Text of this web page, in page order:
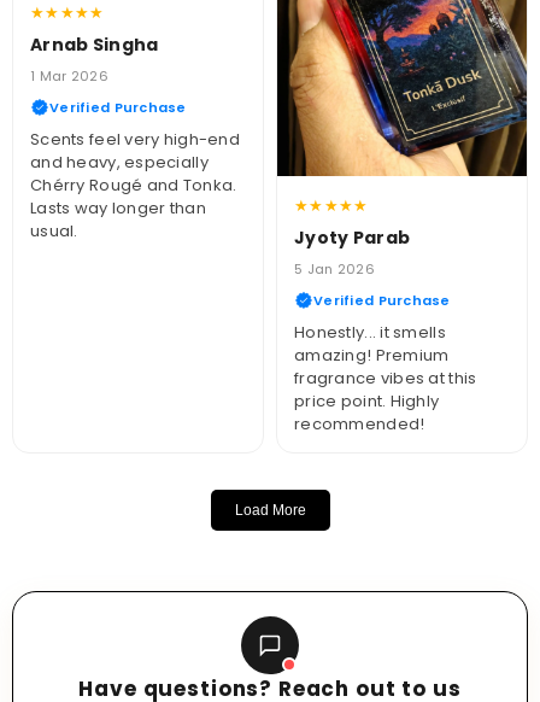
★★★★★
Arnab Singha
1 Mar 2026
Verified Purchase
Scents feel very high-end
and heavy, especially
Chérry Rougé and Tonka.
Lasts way longer than
usual.
★★★★★
Jyoty Parab
5 Jan 2026
Verified Purchase
Honestly... it smells
amazing! Premium
fragrance vibes at this
price point. Highly
recommended!
Load More
Have questions? Reach out to us